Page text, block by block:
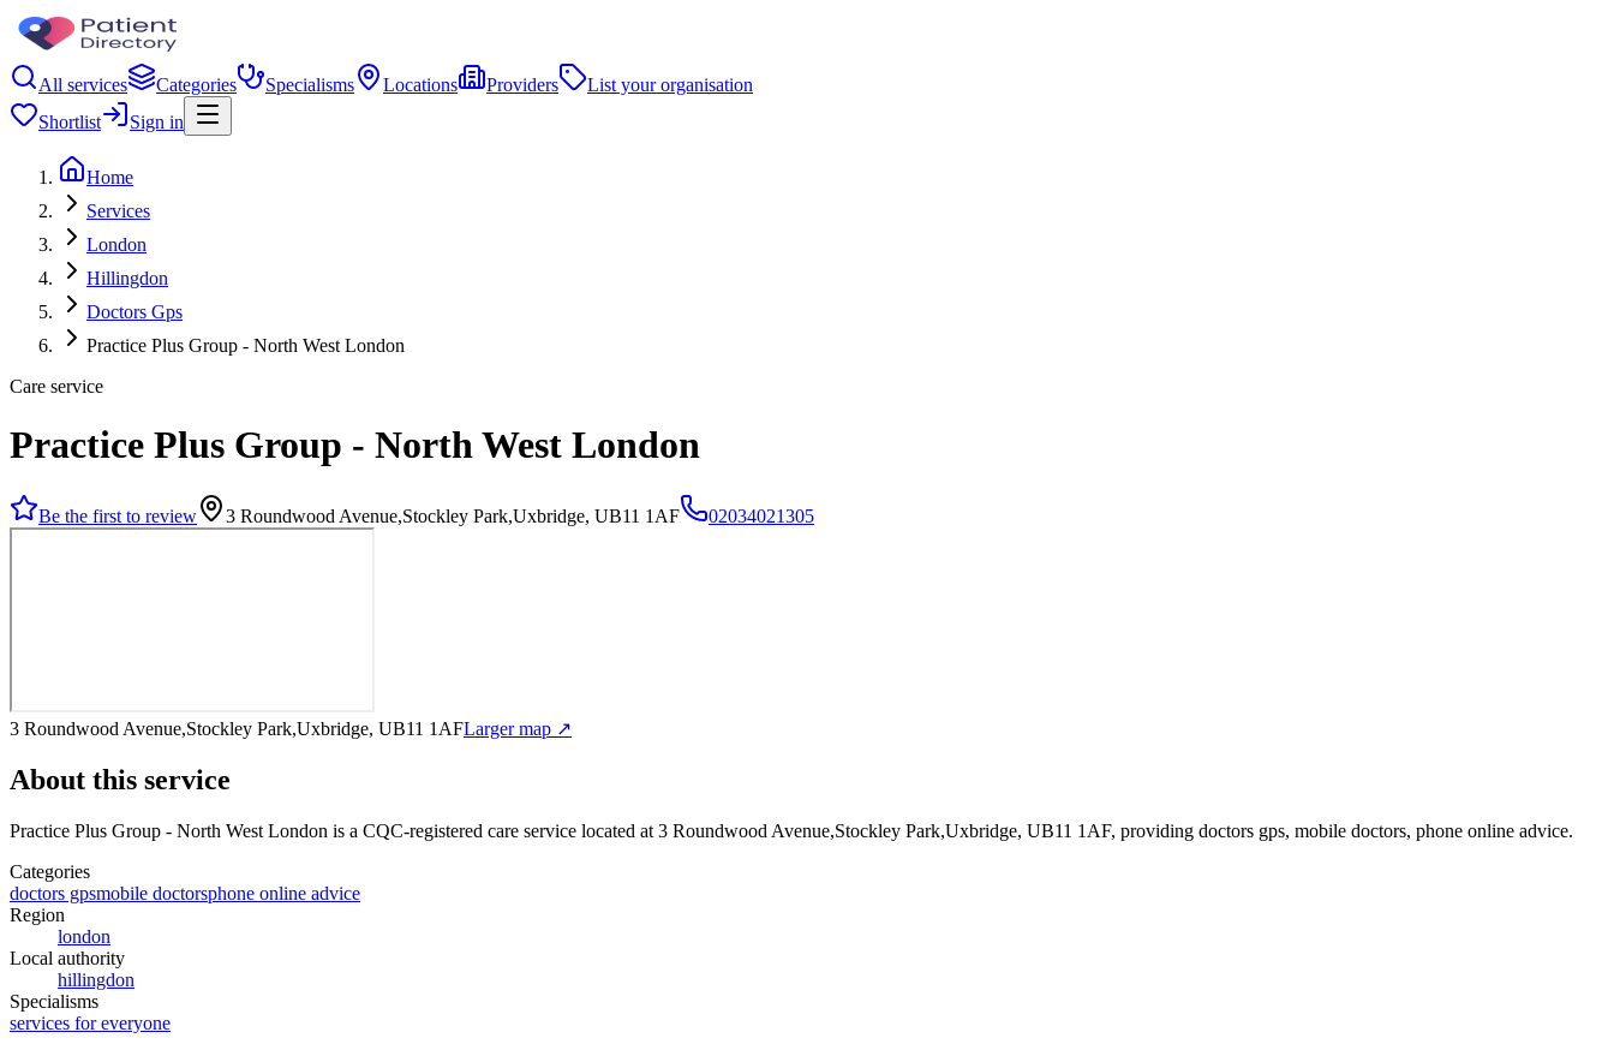
All services Categories Specialisms Locations Providers
List your organisation
Shortlist
Sign in
Home
Services
London
Hillingdon
Doctors Gps
Practice Plus Group - North West London
Care service
Practice Plus Group - North West London
Be the first to review 3 Roundwood Avenue,Stockley Park,Uxbridge, UB11 1AF 02034021305
3 Roundwood Avenue,Stockley Park,Uxbridge, UB11 1AFLarger map ↗
About this service
Practice Plus Group - North West London is a CQC-registered care service located at 3 Roundwood Avenue,Stockley Park,Uxbridge, UB11 1AF, providing doctors gps, mobile doctors, phone online advice.
Categories
doctors gpsmobile doctorsphone online advice
Region
london
Local authority
hillingdon
Specialisms
services for everyone